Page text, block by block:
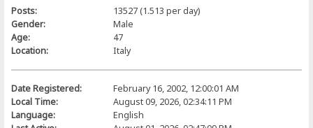
Posts:
13527 (1.513 per day)
Gender:
Male
Age:
47
Location:
Italy
Date Registered:
February 16, 2002, 12:00:01 AM
Local Time:
August 09, 2026, 02:34:11 PM
Language:
English